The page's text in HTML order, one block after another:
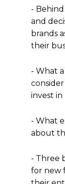
-
and
brands
their
- What
invest in
- What
about
- Three
for new